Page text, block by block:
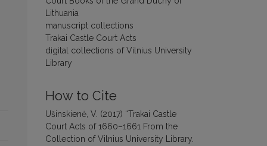
Lithuania
manuscript collections
Trakai Castle Court Acts
digital collections of Vilnius University
Library
How to Cite
Ušinskienė, V. (2017) “Trakai Castle
Court Acts of 1660–1661 From the
Collection of Vilnius University Library.